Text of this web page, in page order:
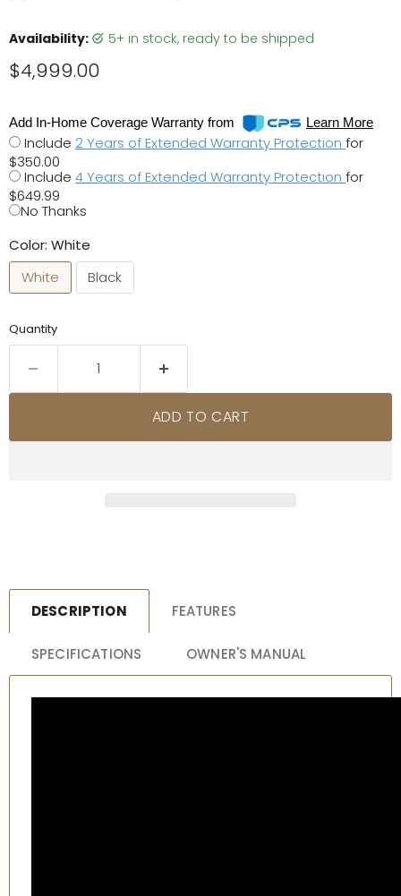
Availability: 5+ in stock, ready to be shipped
Current price
$4,999.00
Add In-Home Coverage Warranty from Learn More
Include 2 Years of Extended Warranty Protection for
$350.00
Include 4 Years of Extended Warranty Protection for
$649.99
No Thanks
Color: White
White
Black
Quantity
ADD TO CART
DESCRIPTION FEATURES
SPECIFICATIONS OWNER'S MANUAL